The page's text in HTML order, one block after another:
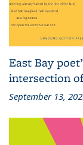
East Bay
intersection
September 13,